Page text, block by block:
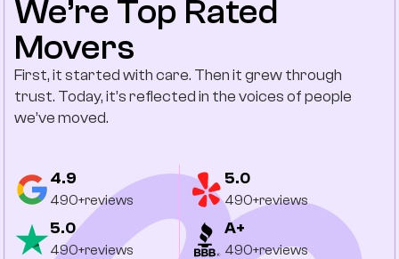
We’re Top Rated
Movers
First, it started with care. Then it grew through
trust. Today, it’s reflected in the voices of people
we’ve moved.
4.9
490+reviews
5.0
490+reviews
5.0
490+reviews
A+
490+reviews